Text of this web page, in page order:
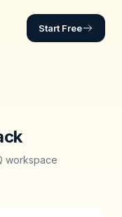
Start Free
workspace